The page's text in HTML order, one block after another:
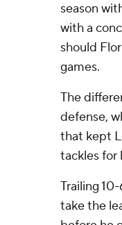
season
with a
should
games.
The
defense,
that kept
tackles for
Trailing
take the